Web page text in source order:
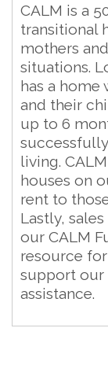
CALM is a
transitional
mothers
situations.
has a
and their
up to 6
living.
houses on
rent to
Lastly,
our CALM
resource
support our
assistance.